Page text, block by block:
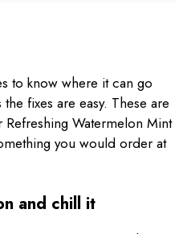
to know where it can go
fixes are easy. These are
Refreshing Watermelon Mint
you would order at
and chill it